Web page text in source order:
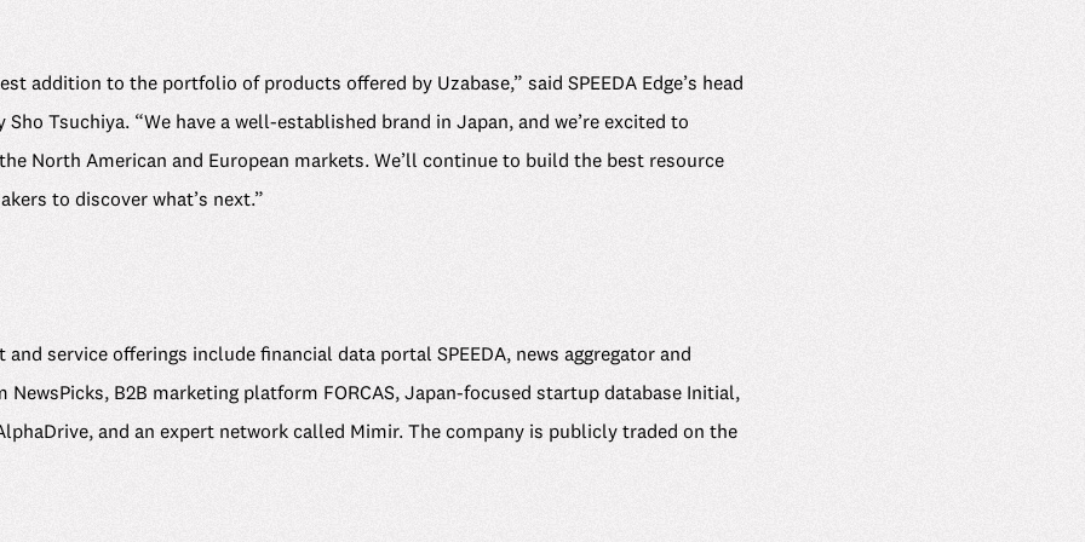
addition to the portfolio of products offered by Uzabase,” said SPEEDA Edge’s head
Tsuchiya. “We have a well-established brand in Japan, and we’re excited to
North American and European markets. We’ll continue to build the best resource
to discover what’s next.”
and service offerings include financial data portal SPEEDA, news aggregator and
B2B marketing platform FORCAS, Japan-focused startup database Initial,
and an expert network called Mimir. The company is publicly traded on the